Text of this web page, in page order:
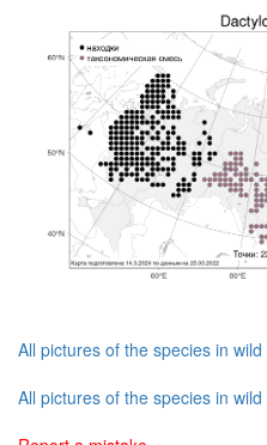
All pictures of the species in wild
All pictures of the species in wild